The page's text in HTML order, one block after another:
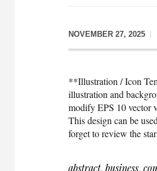
NOVEMBER 27, 2025
**Illustration / Icon
illustration and
modify EPS 10
This design can be
forget to review the
abstract, business,